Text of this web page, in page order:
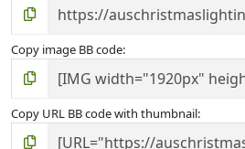
Copy image BB code
Copy URL BB code with thumbnail